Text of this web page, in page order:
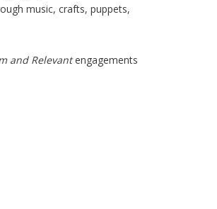
music, crafts, puppets,
and Relevantengagements